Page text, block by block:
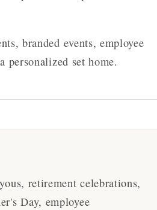
branded events, employee
personalized set home.
retirement celebrations,
Day, employee